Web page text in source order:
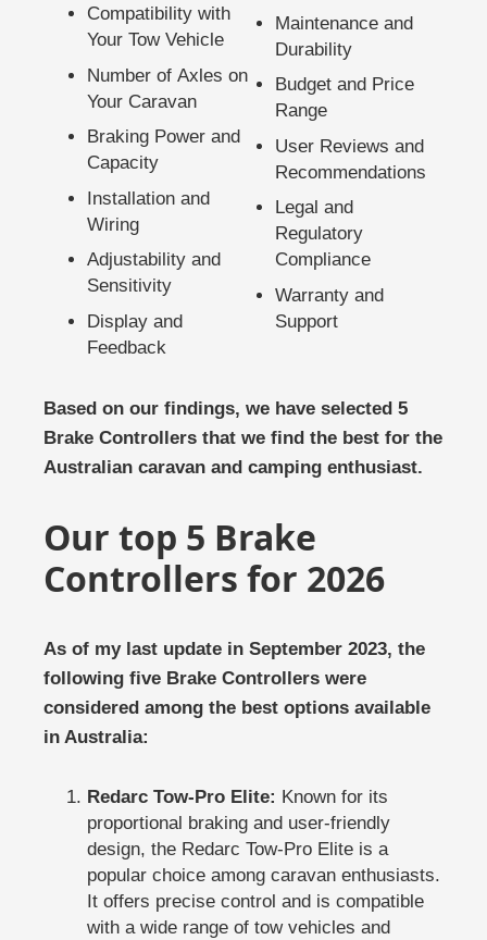
Compatibility with
Your Tow Vehicle
Number of Axles on
Your Caravan
Braking Power and
Capacity
Installation and
Wiring
Adjustability and
Sensitivity
Display and
Feedback
Maintenance and
Durability
Budget and Price
Range
User Reviews and
Recommendations
Legal and
Regulatory
Compliance
Warranty and
Support
Based on our findings, we have selected 5
Brake Controllers that we find the best for the
Australian caravan and camping enthusiast.
Our top 5 Brake
Controllers for 2026
As of my last update in September 2023, the
following five Brake Controllers were
considered among the best options available
in Australia:
Redarc Tow-Pro Elite: Known for its
proportional braking and user-friendly
design, the Redarc Tow-Pro Elite is a
popular choice among caravan enthusiasts.
It offers precise control and is compatible
with a wide range of tow vehicles and